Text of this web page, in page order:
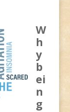
W
h
y
b
ei
n
g